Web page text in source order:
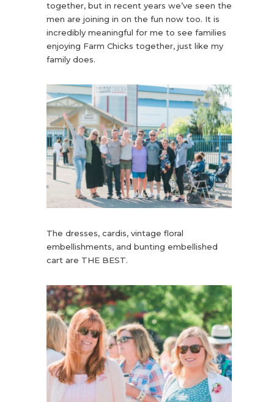
together, but in recent years we’ve seen the
men are joining in on the fun now too. It is
incredibly meaningful for me to see families
enjoying Farm Chicks together, just like my
family does.
The dresses, cardis, vintage floral
embellishments, and bunting embellished
cart are THE BEST.